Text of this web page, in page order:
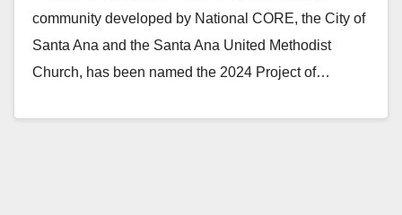
community developed by National CORE, the City of
Santa Ana and the Santa Ana United Methodist
Church, has been named the 2024 Project of…